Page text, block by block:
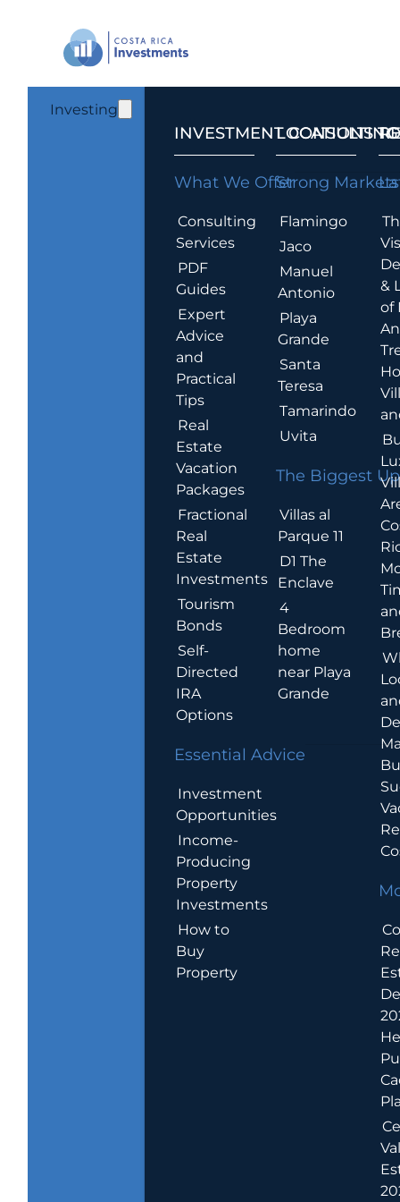
Investing
INVESTMENT CONSULTING
What We Offer
Consulting
Services
PDF
Guides
Expert
Advice
and
Practical
Tips
Real
Estate
Vacation
Packages
Fractional
Real
Estate
Investments
Tourism
Bonds
Self-
Directed
IRA
Options
Essential Advice
Investment
Opportunities
Income-
Producing
Property
Investments
How to
Buy
Property
LOCATIONS
Strong Markets
Flamingo
Jaco
Manuel
Antonio
Playa
Grande
Santa
Teresa
Tamarindo
Uvita
The Biggest
Villas al
Parque 11
D1 The
Enclave
4
Bedroom
home
near Playa
Grande
&
of